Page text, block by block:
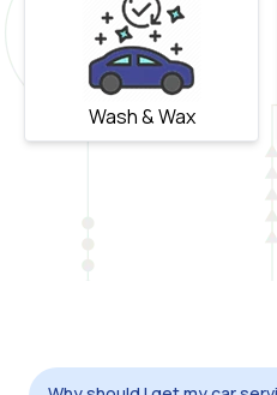
Wash & Wax